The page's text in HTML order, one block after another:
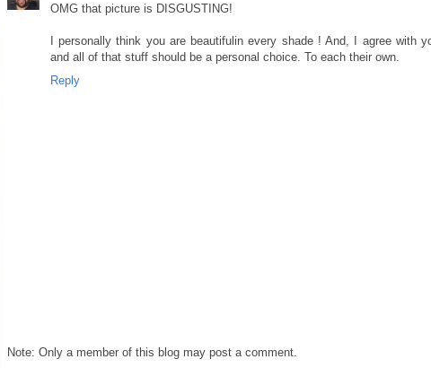
OMG that picture is DISGUSTING!
I personally think you are beautifulin every shade ! And, I agree with
and all of that stuff should be a personal choice. To each their own.
Reply
Note: Only a member of this blog may post a comment.